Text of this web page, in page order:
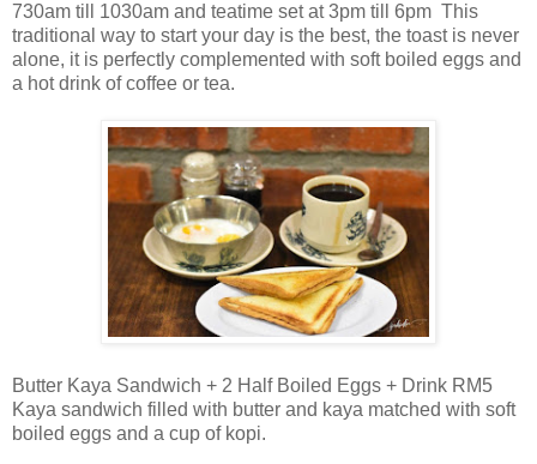
730am till 1030am and teatime set at 3pm till 6pm This
traditional way to start your day is the best, the toast is never
alone, it is perfectly complemented with soft boiled eggs and
a hot drink of coffee or tea.
Butter Kaya Sandwich + 2 Half Boiled Eggs + Drink RM5
Kaya sandwich filled with butter and kaya matched with soft
boiled eggs and a cup of kopi.